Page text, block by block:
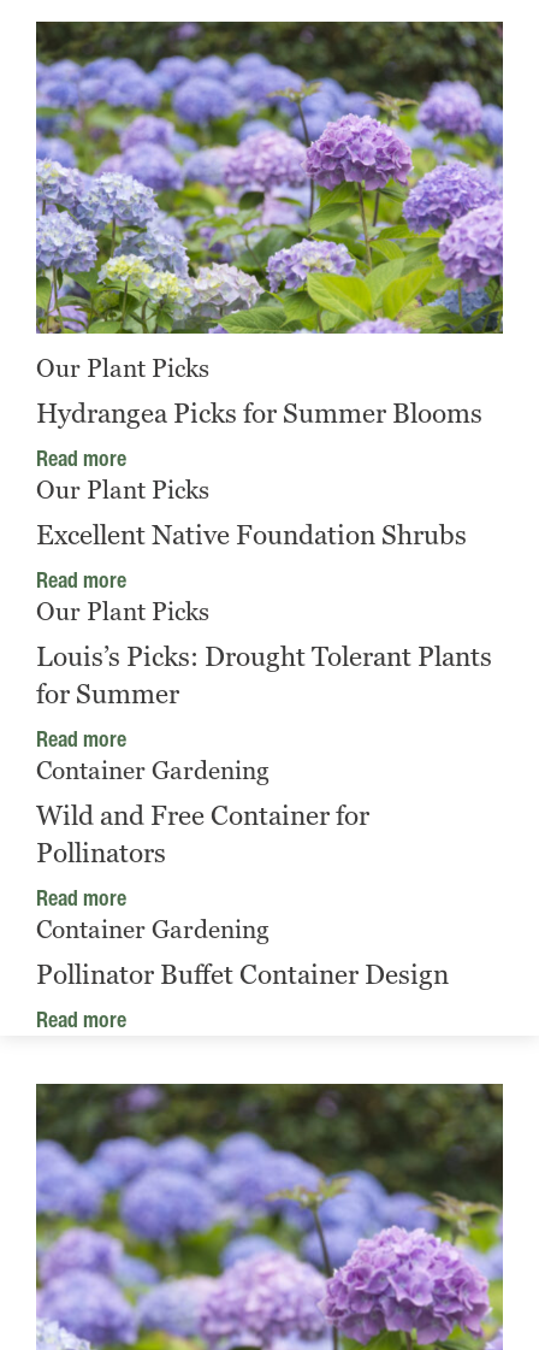
Our Plant Picks
Hydrangea Picks for Summer Blooms
Read more
Our Plant Picks
Excellent Native Foundation Shrubs
Read more
Our Plant Picks
Louis’s Picks: Drought Tolerant Plants
for Summer
Read more
Container Gardening
Wild and Free Container for
Pollinators
Read more
Container Gardening
Pollinator Buffet Container Design
Read more